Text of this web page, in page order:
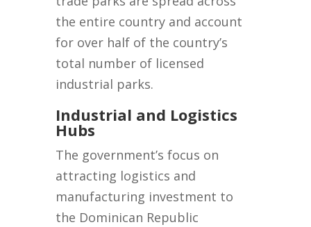
the entire country and account
for over half of the country’s
total number of licensed
industrial parks.
Industrial and Logistics
Hubs
The government’s focus on
attracting logistics and
manufacturing investment to
the Dominican Republic